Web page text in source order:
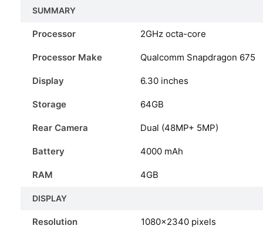
SUMMARY
Processor 2GHz octa-core
Processor Make Qualcomm Snapdragon 675
Display 6.30 inches
Storage 64GB
Rear Camera Dual (48MP+ 5MP)
Battery 4000 mAh
RAM 4GB
DISPLAY
Resolution 1080×2340 pixels